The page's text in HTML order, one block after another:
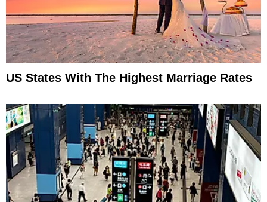
US States With The Highest Marriage Rates